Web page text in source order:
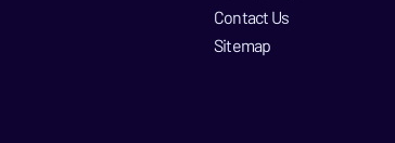
Contact Us​
Sitemap